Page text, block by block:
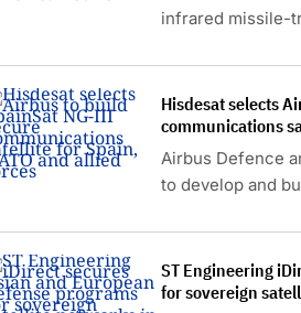
infrared missile-
Hisdesat selects
communications
Airbus Defence
to develop and
ST Engineering
for sovereign